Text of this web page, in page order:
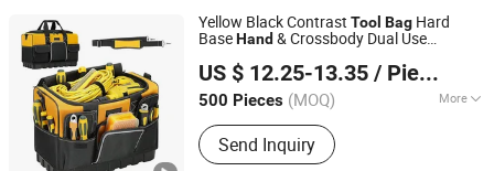
Yellow Black Contrast Tool Bag Hard
BaseHand & Crossbody Dual Use
Bag s
US $ 12.25-13.35 / Piece
500 Pieces (MOQ) More
Style :Single Shoulder
Send Inquiry
Fuzhou Haomin Imp. & Exp. Co., Ltd.
Fujian, China
Since 2014